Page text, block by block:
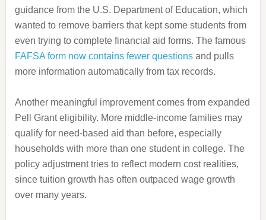
guidance from the U.S. Department of Education, which
wanted to remove barriers that kept some students from
even trying to complete financial aid forms. The famous
FAFSA form now contains fewer questionsand pulls
more information automatically from tax records.
Another meaningful improvement comes from expanded
Pell Grant eligibility. More middle-income families may
qualify for need-based aid than before, especially
households with more than one student in college. The
policy adjustment tries to reflect modern cost realities,
since tuition growth has often outpaced wage growth
over many years.